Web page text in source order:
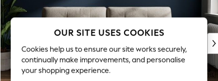
WOMEN
New In & Trending
New: This Week
Top Picks
Trending On Social
Polka Dots
OUR SITE USES COOKIES
Cookies help us to ensure our site works securely,
continually make improvements, and personalise
your shopping experience.